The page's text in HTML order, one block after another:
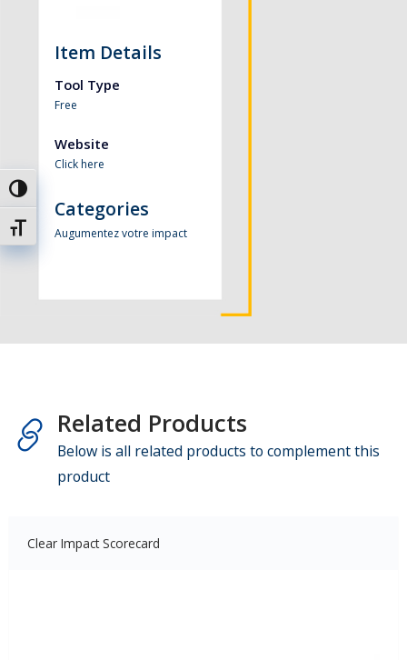
Passer en contraste élevé
Changer la taille de la police
Item Details
Tool Type
Free
Website
Click here
Categories
Augumentez votre impact
Related Products
Below is all related products to complement this
product
Clear Impact Scorecard